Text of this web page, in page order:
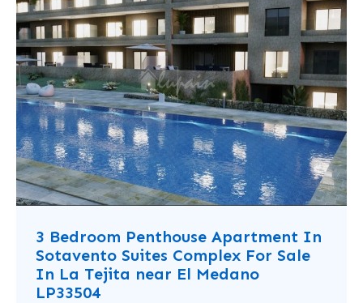
3 Bedroom Penthouse Apartment In
Sotavento Suites Complex For Sale
In La Tejita near El Medano
LP33504